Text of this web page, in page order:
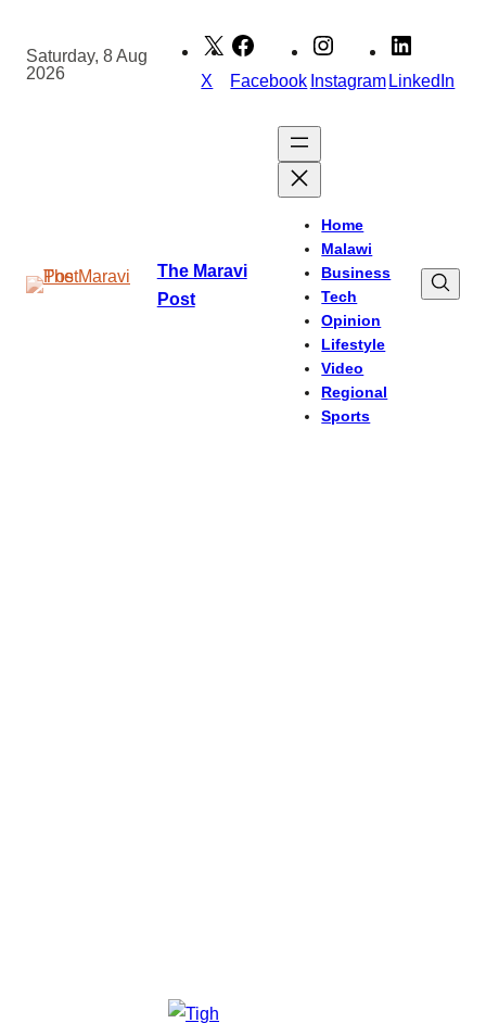
content
Saturday, 8 Aug
2026
X Facebook InstagramLinkedIn
The Maravi
Post
Home
Malawi
Business
Tech
Opinion
Lifestyle
Video
Regional
Sports